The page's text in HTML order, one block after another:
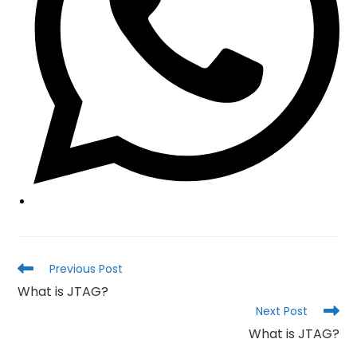
Read
more
articles
Previous Post
What is JTAG?
Next Post
What is JTAG?